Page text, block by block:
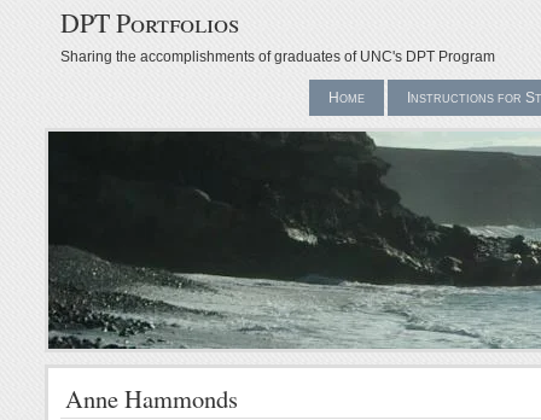
DPT Portfolios
Sharing the accomplishments of graduates of UNC's DPT Program
Home Instructions for
Anne Hammonds